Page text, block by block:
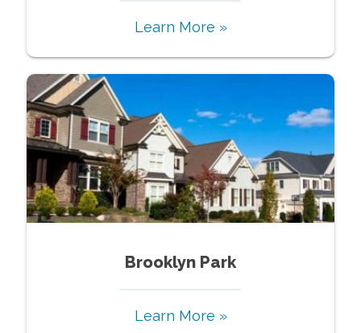
Learn More »
Brooklyn Park
Learn More »